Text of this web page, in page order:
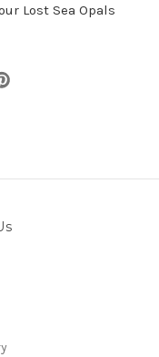
Lost Sea Opals